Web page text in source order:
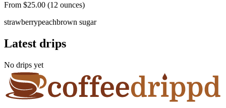
From $25.00 (12 ounces)
strawberrypeachbrown sugar
Latest drips
No drips yet